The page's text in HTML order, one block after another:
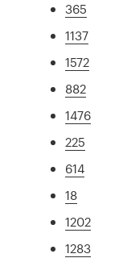
365
1137
1572
882
1476
225
614
18
1202
1283